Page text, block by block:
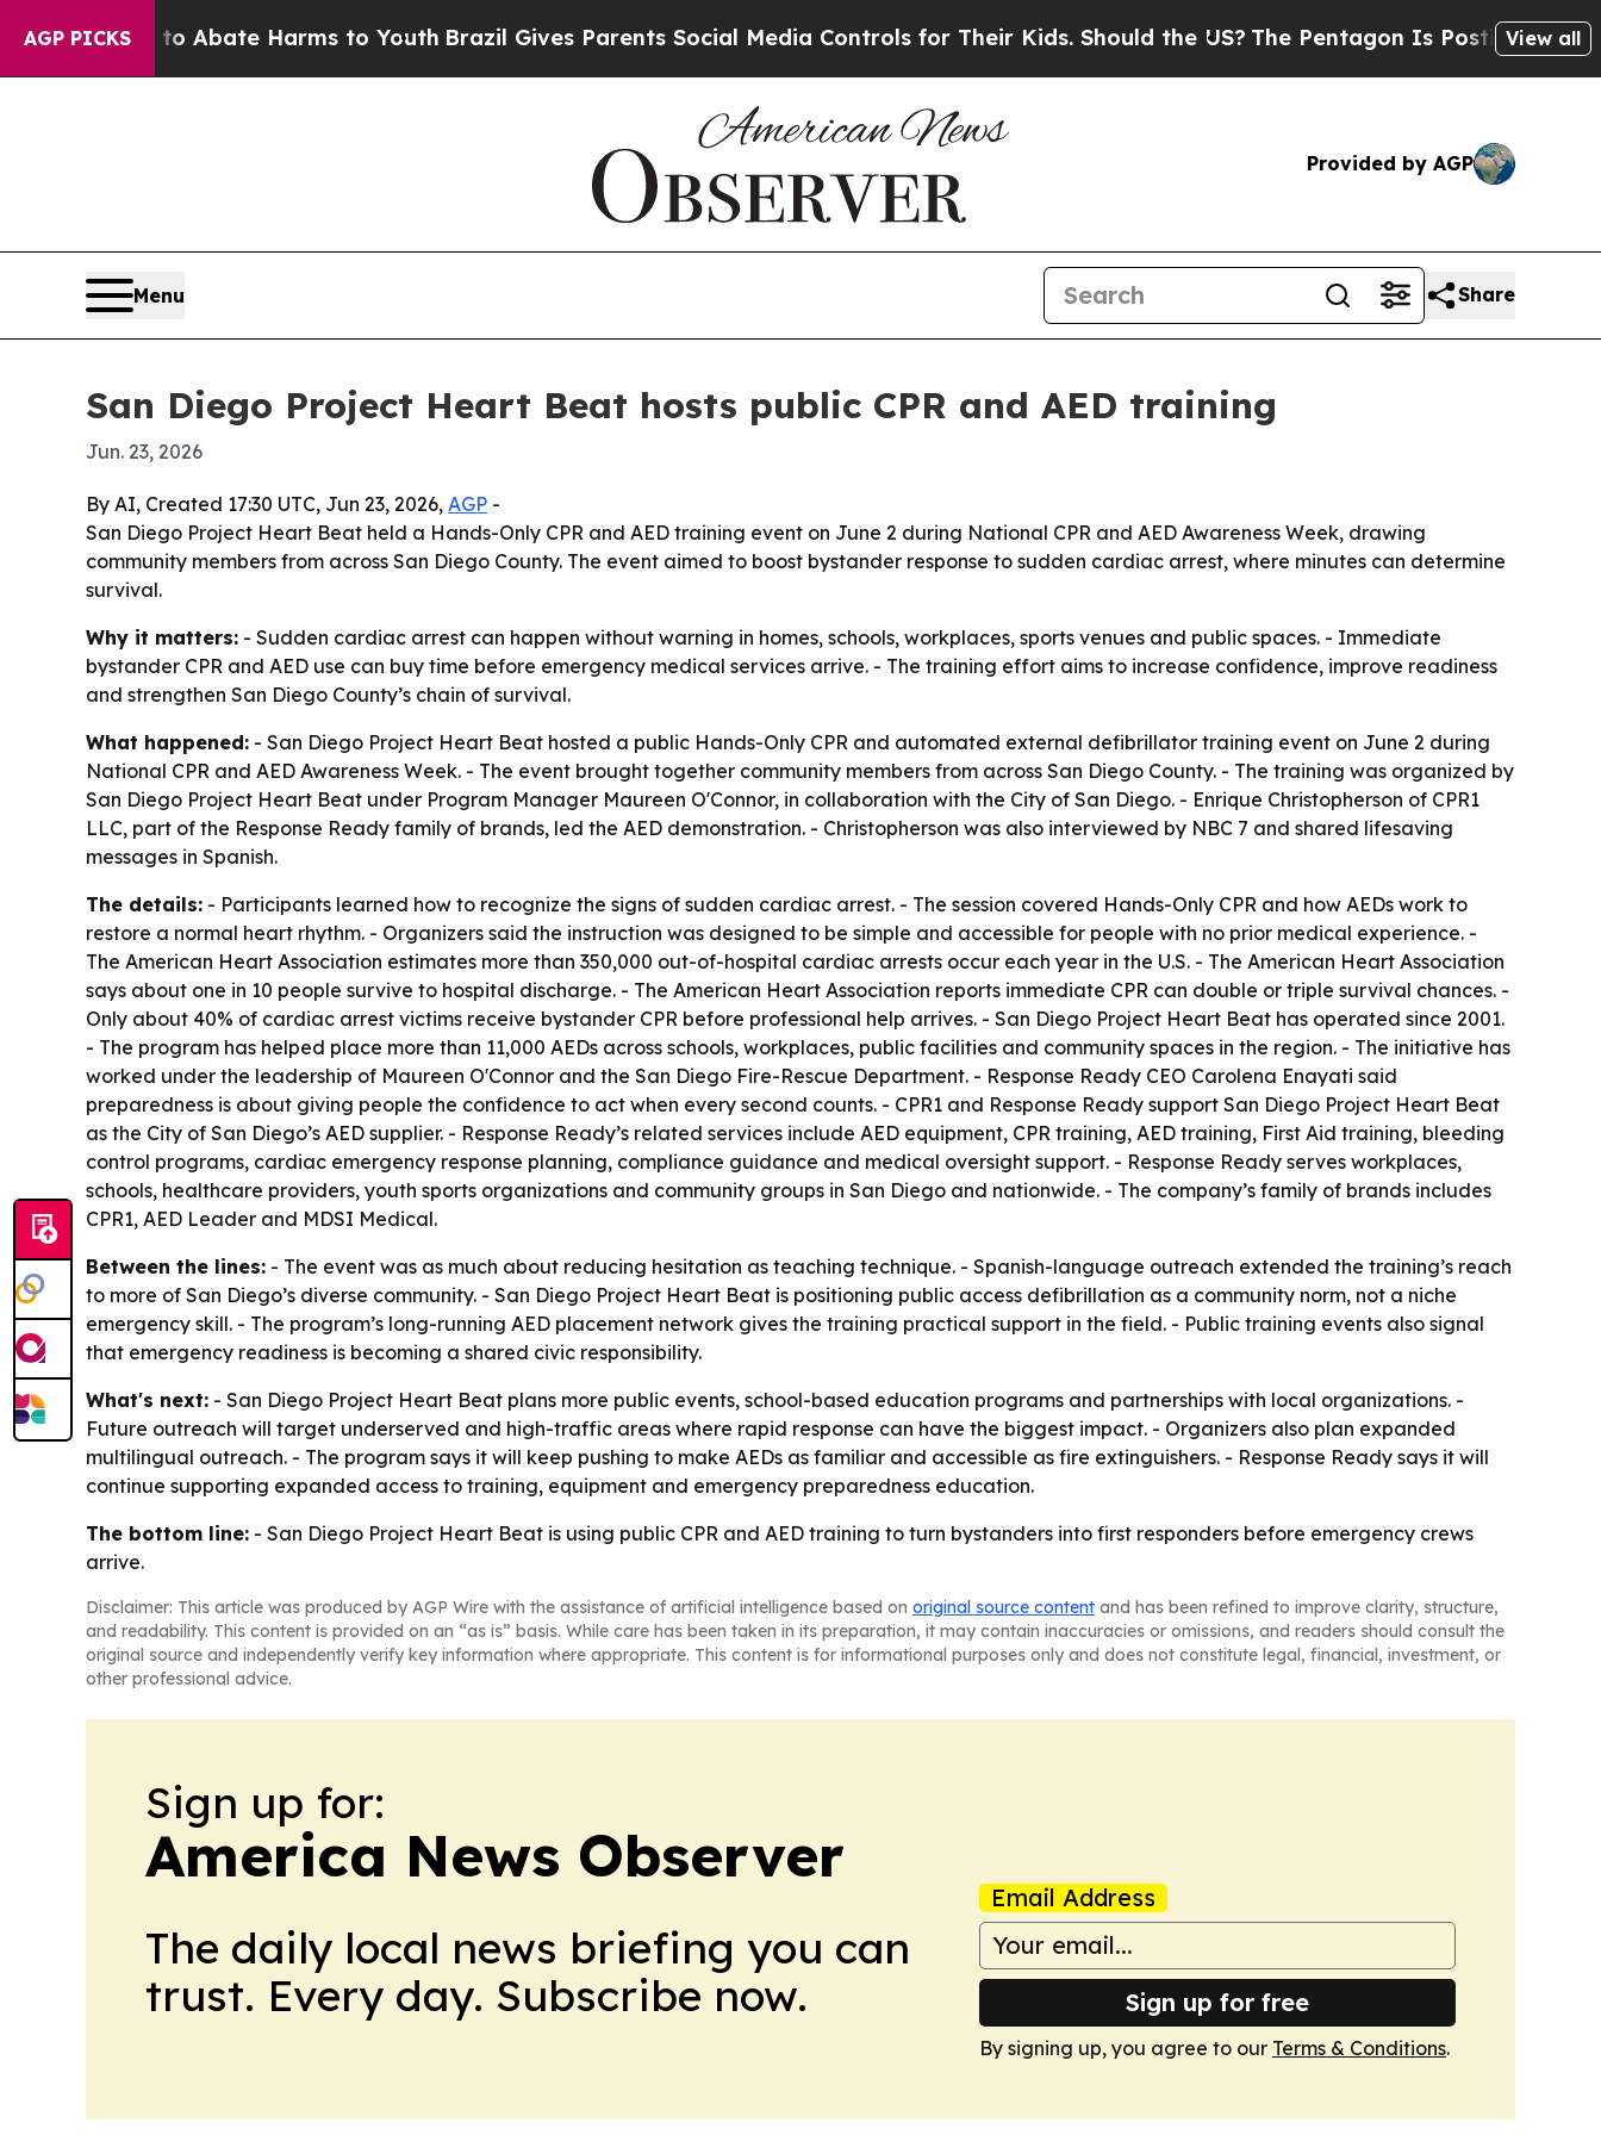
AGP PICKS
Fund to Abate Harms to Youth Brazil Gives Parents Social Media Controls for Their Kids. Should the US?The Pentagon Is Posting CrypticView all
Provided by AGP
Menu Share
San Diego Project Heart Beat hosts public CPR and AED training
Jun. 23, 2026
By AI, Created 17:30 UTC, Jun 23, 2026, AGP -
San Diego Project Heart Beat held a Hands-Only CPR and AED training event on June 2 during National CPR and AED Awareness Week, drawing
community members from across San Diego County. The event aimed to boost bystander response to sudden cardiac arrest, where minutes can determine
survival.
Why it matters: - Sudden cardiac arrest can happen without warning in homes, schools, workplaces, sports venues and public spaces. - Immediate
bystander CPR and AED use can buy time before emergency medical services arrive. - The training effort aims to increase confidence, improve readiness
and strengthen San Diego County’s chain of survival.
What happened: - San Diego Project Heart Beat hosted a public Hands-Only CPR and automated external defibrillator training event on June 2 during
National CPR and AED Awareness Week. - The event brought together community members from across San Diego County. - The training was organized by
San Diego Project Heart Beat under Program Manager Maureen O'Connor, in collaboration with the City of San Diego. - Enrique Christopherson of CPR1
LLC, part of the Response Ready family of brands, led the AED demonstration. - Christopherson was also interviewed by NBC 7 and shared lifesaving
messages in Spanish.
The details: - Participants learned how to recognize the signs of sudden cardiac arrest. - The session covered Hands-Only CPR and how AEDs work to
restore a normal heart rhythm. - Organizers said the instruction was designed to be simple and accessible for people with no prior medical experience. -
The American Heart Association estimates more than 350,000 out-of-hospital cardiac arrests occur each year in the U.S. - The American Heart Association
says about one in 10 people survive to hospital discharge. - The American Heart Association reports immediate CPR can double or triple survival chances. -
Only about 40% of cardiac arrest victims receive bystander CPR before professional help arrives. - San Diego Project Heart Beat has operated since 2001.
- The program has helped place more than 11,000 AEDs across schools, workplaces, public facilities and community spaces in the region. - The initiative has
worked under the leadership of Maureen O'Connor and the San Diego Fire-Rescue Department. - Response Ready CEO Carolena Enayati said
preparedness is about giving people the confidence to act when every second counts. - CPR1 and Response Ready support San Diego Project Heart Beat
as the City of San Diego’s AED supplier. - Response Ready’s related services include AED equipment, CPR training, AED training, First Aid training, bleeding
control programs, cardiac emergency response planning, compliance guidance and medical oversight support. - Response Ready serves workplaces,
schools, healthcare providers, youth sports organizations and community groups in San Diego and nationwide. - The company’s family of brands includes
CPR1, AED Leader and MDSI Medical.
Between the lines: - The event was as much about reducing hesitation as teaching technique. - Spanish-language outreach extended the training’s reach
to more of San Diego’s diverse community. - San Diego Project Heart Beat is positioning public access defibrillation as a community norm, not a niche
emergency skill. - The program’s long-running AED placement network gives the training practical support in the field. - Public training events also signal
that emergency readiness is becoming a shared civic responsibility.
What's next: - San Diego Project Heart Beat plans more public events, school-based education programs and partnerships with local organizations. -
Future outreach will target underserved and high-traffic areas where rapid response can have the biggest impact. - Organizers also plan expanded
multilingual outreach. - The program says it will keep pushing to make AEDs as familiar and accessible as fire extinguishers. - Response Ready says it will
continue supporting expanded access to training, equipment and emergency preparedness education.
The bottom line: - San Diego Project Heart Beat is using public CPR and AED training to turn bystanders into first responders before emergency crews
arrive.
Disclaimer: This article was produced by AGP Wire with the assistance of artificial intelligence based on original source content and has been refined to improve clarity, structure,
and readability. This content is provided on an “as is” basis. While care has been taken in its preparation, it may contain inaccuracies or omissions, and readers should consult the
original source and independently verify key information where appropriate. This content is for informational purposes only and does not constitute legal, financial, investment, or
other professional advice.
Sign up for:
America News Observer
The daily local news briefing you can
trust. Every day. Subscribe now.
Email Address
Sign up for free
By signing up, you agree to our Terms & Conditions.